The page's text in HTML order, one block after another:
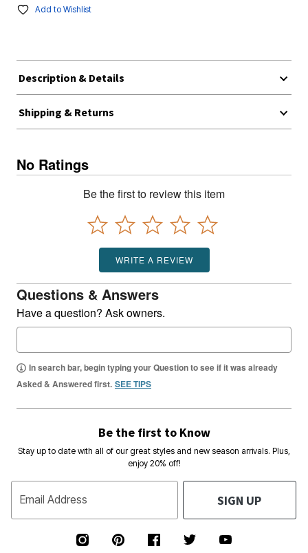
Add to Wishlist
Description & Details
Shipping & Returns
No Ratings
Be the first to review this item
WRITE A REVIEW
Questions & Answers
Have a question? Ask owners.
In search bar, begin typing your Question to see if it was already
Asked & Answered first. SEE TIPS
Be the first to Know
Stay up to date with all of our great styles and new season arrivals. Plus,
enjoy 20% off!
Email Address SIGN UP